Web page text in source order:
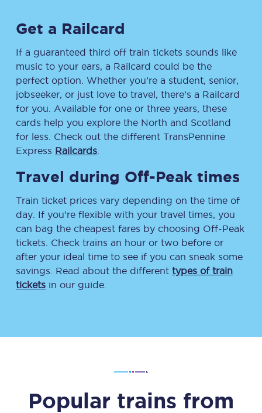
Get a Railcard
If a guaranteed third off train tickets sounds like
music to your ears, a Railcard could be the
perfect option. Whether you’re a student, senior,
jobseeker, or just love to travel, there’s a Railcard
for you. Available for one or three years, these
cards help you explore the North and Scotland
for less. Check out the different TransPennine
Express Railcards
Travel during Off-Peak times
Train ticket prices vary depending on the time of
day. If you’re flexible with your travel times, you
can bag the cheapest fares by choosing Off-Peak
tickets. Check trains an hour or two before or
after your ideal time to see if you can sneak some
savings. Read about the different types of train
tickets in our guide.
Popular trains from